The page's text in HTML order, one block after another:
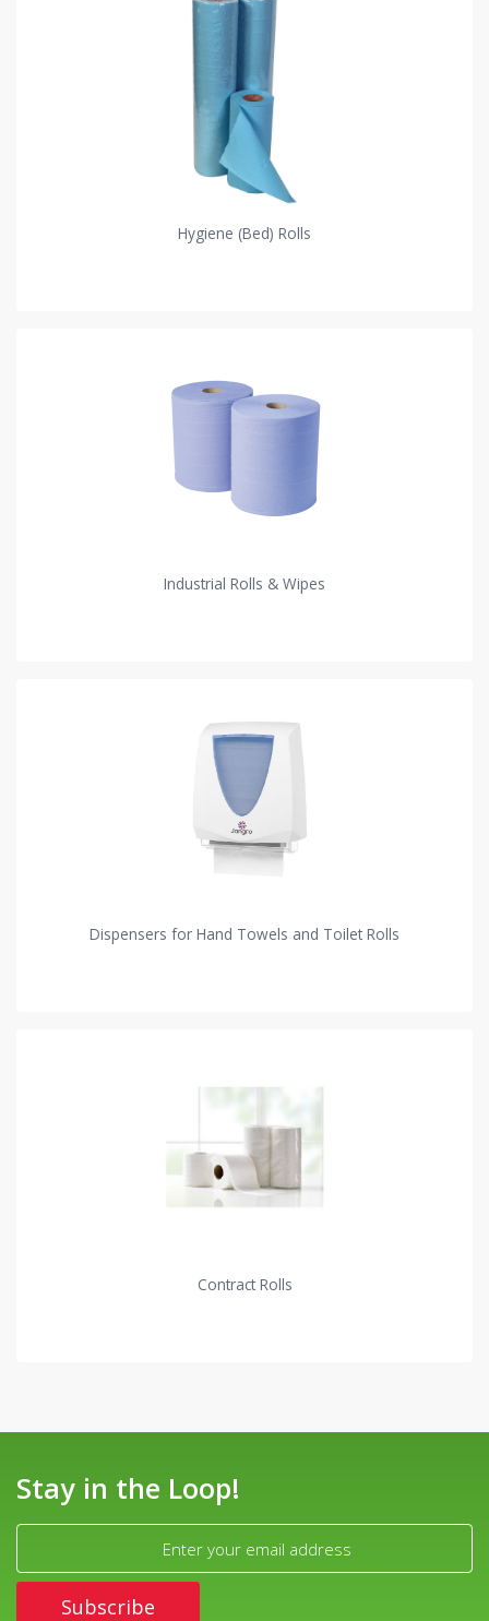
Hygiene (Bed) Rolls
Industrial Rolls & Wipes
Dispensers for Hand Towels and Toilet Rolls
Contract Rolls
Stay in the Loop!